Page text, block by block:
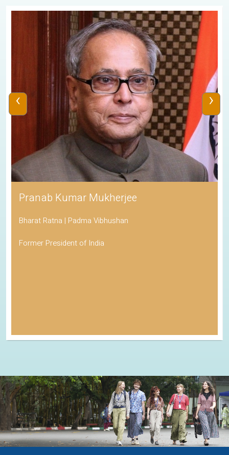
Pranab Kumar Mukherjee
Bharat Ratna | Padma Vibhushan
Former President of India
‹ ›